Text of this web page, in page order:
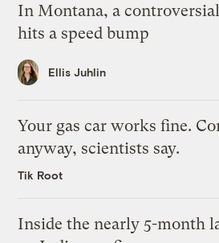
In Montana, a
hits a speed bump
Ellis Juhlin
Your gas car works fine.
anyway, scientists say.
Tik Root
Inside the nearly 5-month